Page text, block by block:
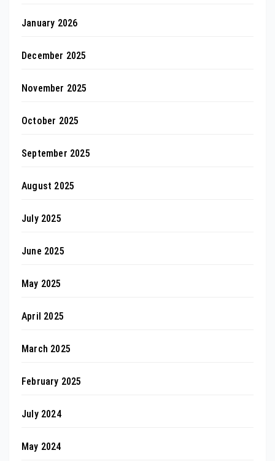
January 2026
December 2025
November 2025
October 2025
September 2025
August 2025
July 2025
June 2025
May 2025
April 2025
March 2025
February 2025
July 2024
May 2024